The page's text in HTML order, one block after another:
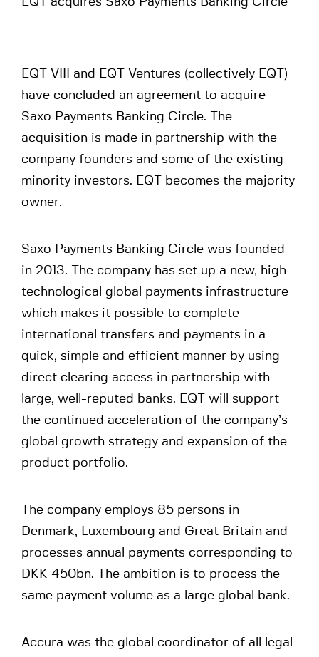
EQT VIII and EQT Ventures (collectively EQT)
have concluded an agreement to acquire
Saxo Payments Banking Circle. The
acquisition is made in partnership with the
company founders and some of the existing
minority investors. EQT becomes the majority
owner.
Saxo Payments Banking Circle was founded
in 2013. The company has set up a new, high-
technological global payments infrastructure
which makes it possible to complete
international transfers and payments in a
quick, simple and efficient manner by using
direct clearing access in partnership with
large, well-reputed banks. EQT will support
the continued acceleration of the company’s
global growth strategy and expansion of the
product portfolio.
The company employs 85 persons in
Denmark, Luxembourg and Great Britain and
processes annual payments corresponding to
DKK 450bn. The ambition is to process the
same payment volume as a large global bank.
Accura was the global coordinator of all legal